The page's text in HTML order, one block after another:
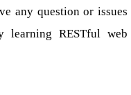
any question or issues
learning RESTful web